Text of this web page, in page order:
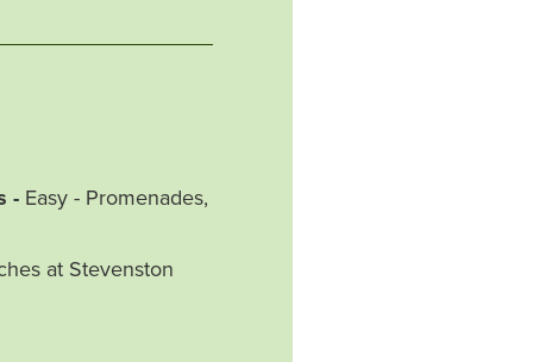
- Easy - Promenades,
at Stevenston